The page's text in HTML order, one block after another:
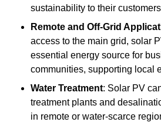
sustainability to their
Remote and Off-Grid
access to the main grid, solar
essential energy source for
communities, supporting local
Water Treatment: Solar PV
treatment plants and
in remote or water-scarce